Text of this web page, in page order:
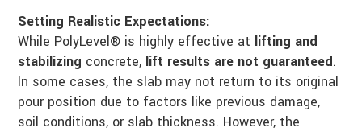
Setting Realistic Expectations:
While PolyLevel® is highly effective at lifting and
stabilizing concrete, lift results are not guaranteed.
In some cases, the slab may not return to its original
pour position due to factors like previous damage,
soil conditions, or slab thickness. However, the